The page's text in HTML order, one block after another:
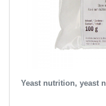
Yeast nutrition, yeast